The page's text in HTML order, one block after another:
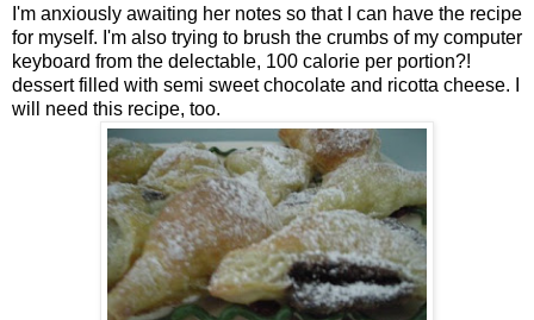
I'm anxiously awaiting her notes so that I can have the recipe
for myself. I'm also trying to brush the crumbs of my computer
keyboard from the delectable, 100 calorie per portion?!
dessert filled with semi sweet chocolate and ricotta cheese. I
will need this recipe, too.